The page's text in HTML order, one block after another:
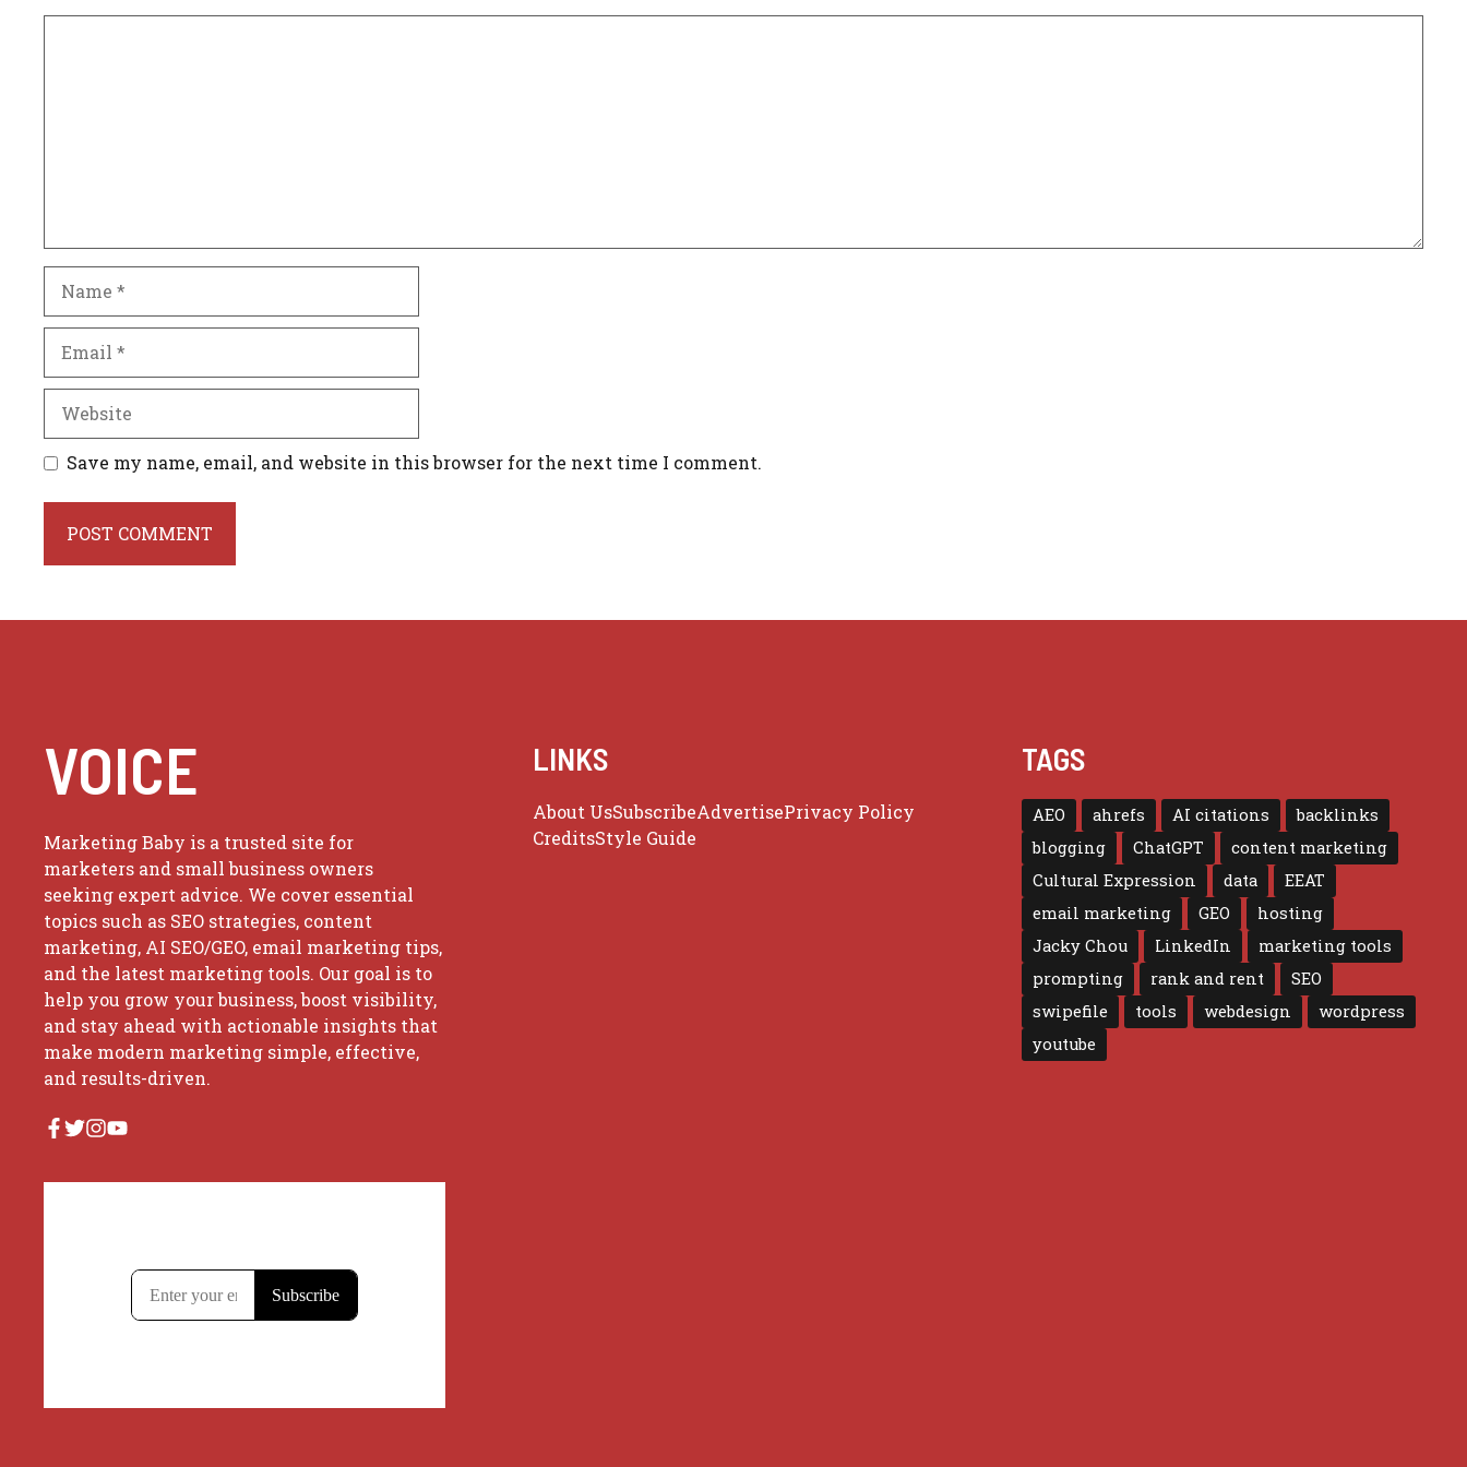
Save my name, email, and website in this browser for the next time I comment.
VOICE
Marketing Baby is a trusted site for
marketers and small business owners
seeking expert advice. We cover essential
topics such as SEO strategies, content
marketing, AI SEO/GEO, email marketing tips,
and the latest marketing tools. Our goal is to
help you grow your business, boost visibility,
and stay ahead with actionable insights that
make modern marketing simple, effective,
and results-driven.
LINKS
About UsSubscribeAdvertisePrivacy Policy
CreditsStyle Guide
TAGS
AEO ahrefs AI citations
backlinks
blogging
ChatGPT
content marketing
Cultural Expression
data
EEAT
email marketing
GEO
hosting
Jacky Chou
LinkedIn
marketing tools
prompting
rank and rent
SEO
swipefile
tools webdesign
wordpress
youtube